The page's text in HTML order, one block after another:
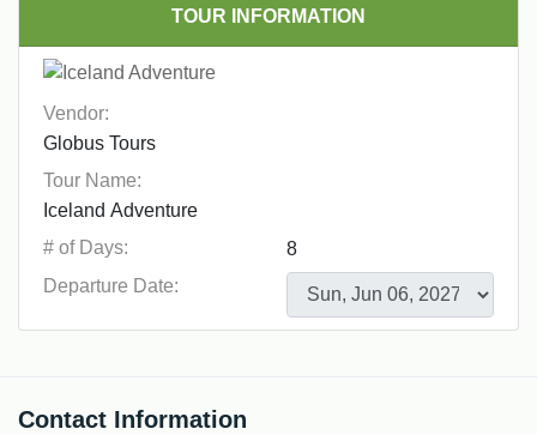
TOUR INFORMATION
Vendor:
Tour Name:
# of Days:
Departure Date:
Contact Information